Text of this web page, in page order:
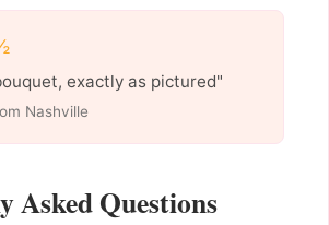
exactly as pictured"
Nashville
Asked Questions